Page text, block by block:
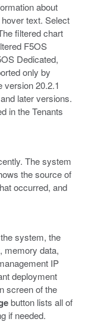
about
text. Select
filtered chart
F5OS
Dedicated,
only by
version 20.2.1
later versions.
in the Tenants
The system
the source of
occurred, and
system, the
memory data,
IP
deployment
screen of the
button lists all of
if needed.